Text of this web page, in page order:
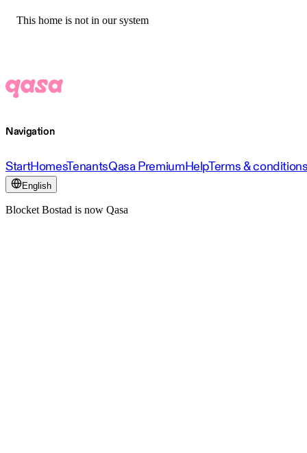
This home is not in our system
Navigation
StartHomesTenantsQasa PremiumHelpTerms &
English
Blocket Bostad is now Qasa